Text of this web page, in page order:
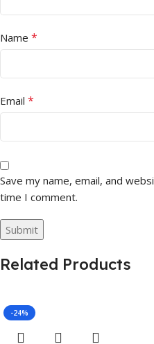
Name *
Email *
Save my name, email, and
time I comment.
Related Products
-24%